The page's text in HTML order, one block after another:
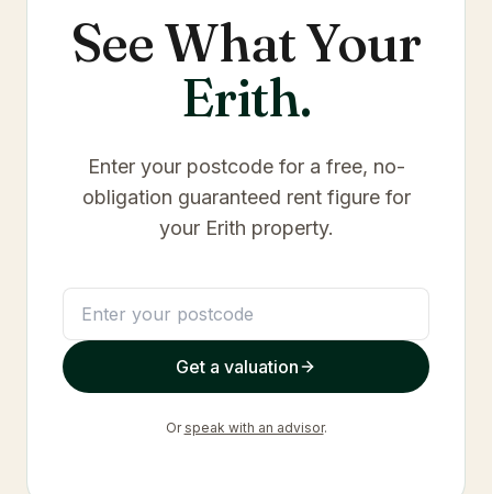
See What Your
Erith.
Enter your postcode for a free, no-
obligation guaranteed rent figure for
your Erith property.
Get a valuation
Or speak with an advisor.